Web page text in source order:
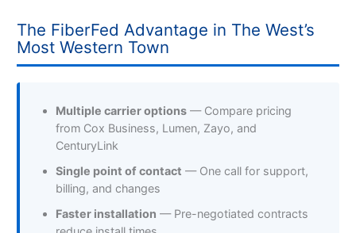
The FiberFed Advantage in The West’s
Most Western Town
Multiple carrier options — Compare pricing
from Cox Business, Lumen, Zayo, and
CenturyLink
Single point of contact — One call for support,
billing, and changes
Faster installation — Pre-negotiated contracts